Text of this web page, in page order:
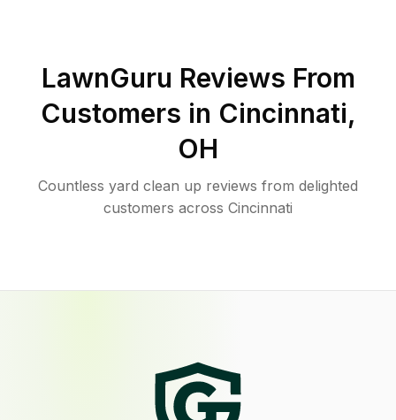
LawnGuru Reviews From
Customers in Cincinnati,
OH
Countless yard clean up reviews from delighted
customers across Cincinnati